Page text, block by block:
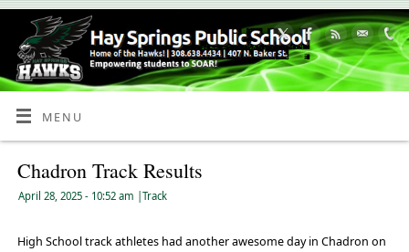
Skip
Content
MENU
Chadron Track Results
April 28, 2025 - 10:52 am Track
High School track athletes had another awesome day in Chadron on